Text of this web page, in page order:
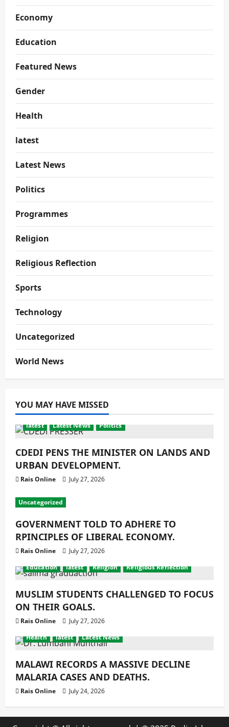
Economy
Education
Featured News
Gender
Health
latest
Latest News
Politics
Programmes
Religion
Religious Reflection
Sports
Technology
Uncategorized
World News
YOU MAY HAVE MISSED
latest Latest News Politics
CDEDI PENS THE MINISTER ON LANDS AND
URBAN DEVELOPMENT.
Rais Online July 27, 2026
Uncategorized
GOVERNMENT TOLD TO ADHERE TO
RPINCIPLES OF LIBERAL ECONOMY.
Rais Online
July 27, 2026
Education
latest Religion Religious Reflection
MUSLIM STUDENTS CHALLENGED TO FOCUS
ON THEIR GOALS.
Rais Online
July 27, 2026
Health
latest Latest News
MALAWI RECORDS A MASSIVE DECLINE
MALARIA CASES AND DEATHS.
Rais Online July 24, 2026